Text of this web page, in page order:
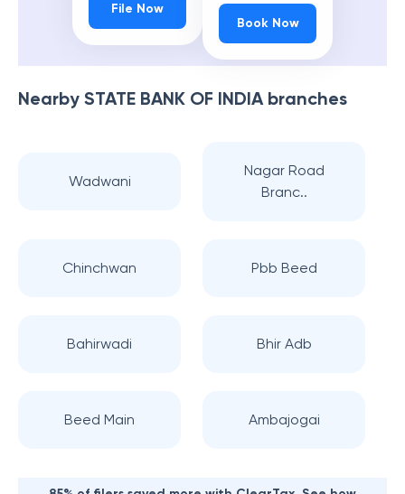
File Now
Book Now
Nearby STATE BANK OF INDIAbranches
Wadwani
Nagar Road
Branc..
Chinchwan Pbb Beed
Bahirwadi Bhir Adb
Beed Main Ambajogai